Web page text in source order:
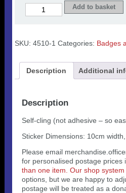
Sticer
i'r
quantity
Add to basket
SKU: 4510-1 Categories: Badges
Description Additional
Description
Self-cling (not adhesive – so
Sticker Dimensions: 10cm
Please email
for personalised postage prices
than one item. Our shop system
options, but we are happy to
postage will be treated as a